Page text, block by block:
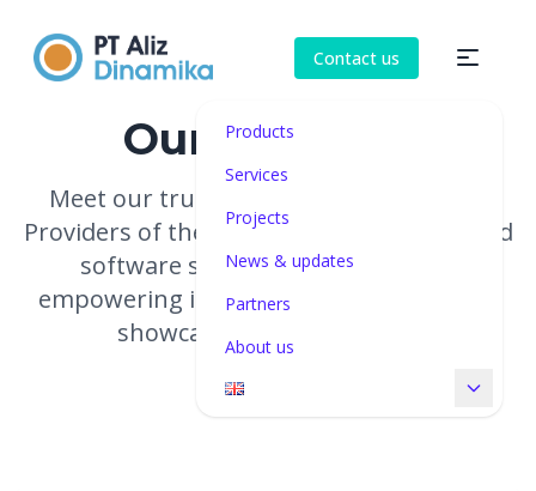
Contact us
Products
Services
Projects
News & updates
Partners
About us
Our partners
Meet our trusted technology partners.
Providers of the high-quality hardware and
software solutions we represent,
empowering institutions to manage and
showcase their collections.